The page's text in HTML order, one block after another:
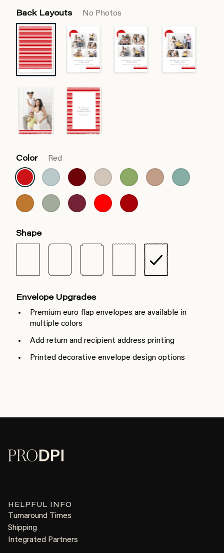
Back Layouts No Photos
Color Red
Shape
Envelope Upgrades
Premium euro flap envelopes are available in
multiple colors
Add return and recipient address printing
Printed decorative envelope design options
HELPFUL INFO
Turnaround Times
Shipping
Integrated Partners